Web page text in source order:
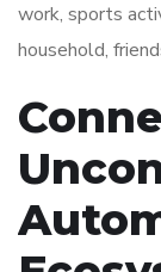
work, sports
household,